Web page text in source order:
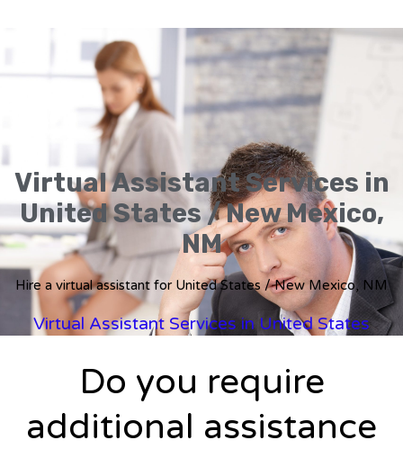
Virtual Assistant Services in
United States / New Mexico,
NM
Hire a virtual assistant for United States / New Mexico, NM
Virtual Assistant Services in United States
Do you require
additional assistance